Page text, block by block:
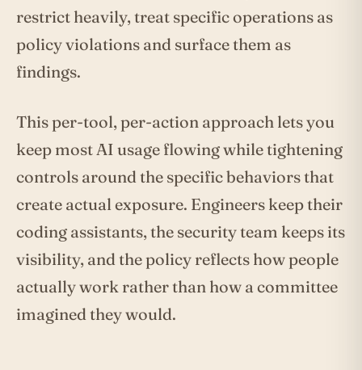
restrict heavily, treat specific operations as
policy violations and surface them as
findings.
This per-tool, per-action approach lets you
keep most AI usage flowing while tightening
controls around the specific behaviors that
create actual exposure. Engineers keep their
coding assistants, the security team keeps its
visibility, and the policy reflects how people
actually work rather than how a committee
imagined they would.